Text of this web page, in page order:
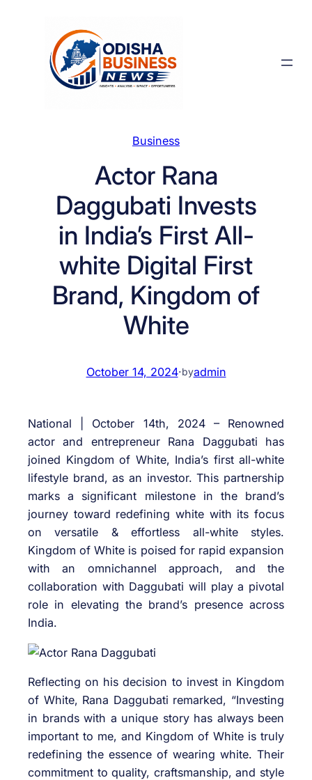
Business
Actor Rana
Daggubati Invests
in India’s First All-
white Digital First
Brand, Kingdom of
White
October 14, 2024·byadmin
National | October 14th, 2024 – Renowned
actor and entrepreneur Rana Daggubati has
joined Kingdom of White, India’s first all-white
lifestyle brand, as an investor. This partnership
marks a significant milestone in the brand’s
journey toward redefining white with its focus
on versatile & effortless all-white styles.
Kingdom of White is poised for rapid expansion
with an omnichannel approach, and the
collaboration with Daggubati will play a pivotal
role in elevating the brand’s presence across
India.
Reflecting on his decision to invest in Kingdom
of White, Rana Daggubati remarked, “Investing
in brands with a unique story has always been
important to me, and Kingdom of White is truly
redefining the essence of wearing white. Their
commitment to quality, craftsmanship, and style